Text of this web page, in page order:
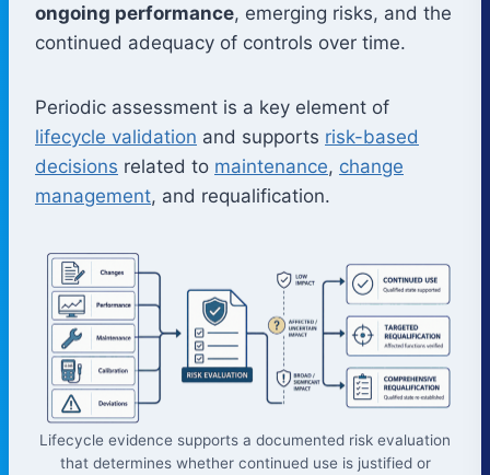
ongoing performance, emerging risks, and the
continued adequacy of controls over time.
Periodic assessment is a key element of
lifecycle validation and supports risk-based
decisions related to maintenance, change
management, and requalification.
Lifecycle evidence supports a documented risk evaluation
that determines whether continued use is justified or